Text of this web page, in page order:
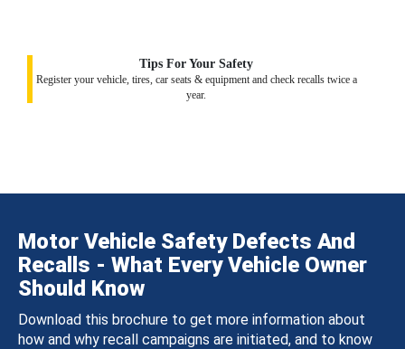
Tips For Your Safety
Register your vehicle, tires, car seats & equipment and check recalls twice a
year.
Motor Vehicle Safety Defects And
Recalls - What Every Vehicle Owner
Should Know
Download this brochure to get more information about
how and why recall campaigns are initiated, and to know